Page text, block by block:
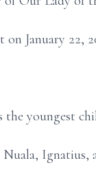
on January 22,
youngest
Ignatius,